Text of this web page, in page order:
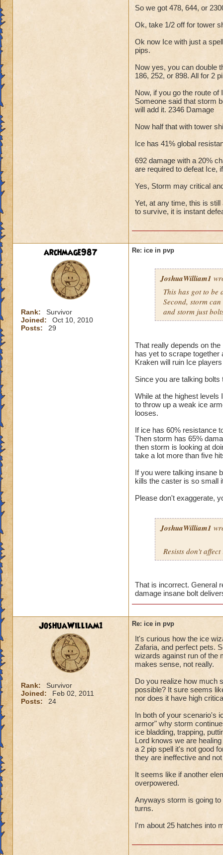
So we got 478, 644, or
Ok, take 1/2 off for tower
Ok now Ice with just a
pips.
Now yes, you can double
186, 252, or 898. All for 2
Now, if you go the route
Someone said that storm
will add it. 2346 Damage
Now half that with tower
Ice has 41% global
692 damage with a 20%
are required to defeat Ice,
Yes, Storm may critical
Yet, at any time, this is
to survive, it is instant
archmage987
Rank:
Survivor
Joined:
Oct 10, 2010
Posts:
29
Re: ice in pvp
JoshuaWilliam1
This has got to be
Second, storm
and storm just
That really depends on
has yet to scrape together
Kraken will ruin Ice
Since you are talking
While at the highest levels
to throw up a weak ice
looses.
If ice has 60% resistance
Then storm has 65%
then storm is looking at
take a lot more than five
If you were talking insane
kills the caster is so small
Please don't exaggerate,
JoshuaWilliam1
Resists don't
That is incorrect. General
damage insane bolt
JoshuaWilliam1
Rank:
Survivor
Joined:
Feb 02, 2011
Posts:
24
Re: ice in pvp
It's curious how the ice
Zafaria, and perfect pets.
wizards against run of the
makes sense, not really.
Do you realize how much
possible? It sure seems
nor does it have high
In both of your scenario's
armor" why storm
ice bladding, trapping,
Lord knows we are
a 2 pip spell it's not good
they are ineffective and
It seems like if another
overpowered.
Anyways storm is going to
turns.
I'm about 25 hatches into